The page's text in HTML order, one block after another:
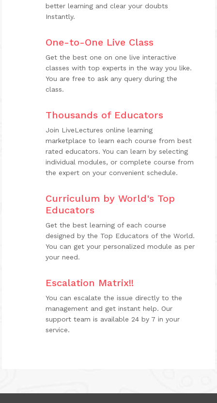
better learning and clear your doubts
Instantly.
One-to-One Live Class
Get the best one on one live interactive
classes with top experts in the way you like.
You are free to ask any query during the
class.
Thousands of Educators
Join LiveLectures online learning
marketplace to learn each course from best
rated educators. You can learn by selecting
individual modules, or complete course from
the expert on your convenient schedule.
Curriculum by World's Top
Educators
Get the best learning of each course
designed by the Top Educators of the World.
You can get your personalized module as per
your need.
Escalation Matrix!!
You can escalate the issue directly to the
management and get instant help. Our
support team is available 24 by 7 in your
service.